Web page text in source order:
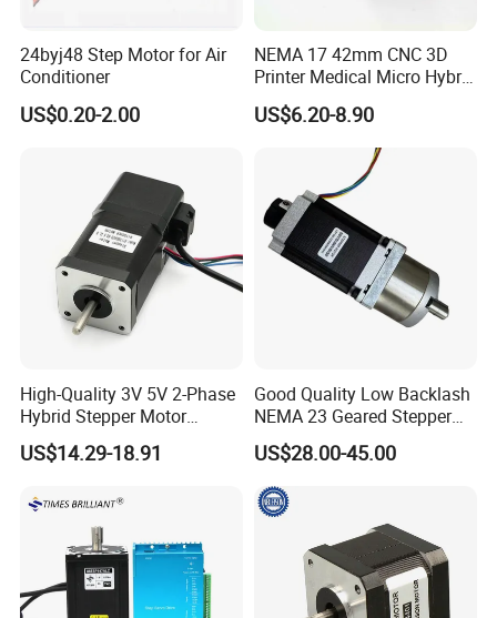
24byj48 Step Motor for Air
Conditioner
US$0.20-2.00
NEMA 17 42mm CNC 3D
Printer Medical Micro Hybrid
Stepper Motor
US$6.20-8.90
High-Quality 3V 5V 2-Phase
Hybrid Stepper Motor
42*42*60mm with Brake
24V for ATM
US$14.29-18.91
Good Quality Low Backlash
NEMA 23 Geared Stepper
Motor 57mm Stepping Step
Motor with Planetary
Gearbox Option with Optical
Encoder and Brake
US$28.00-45.00